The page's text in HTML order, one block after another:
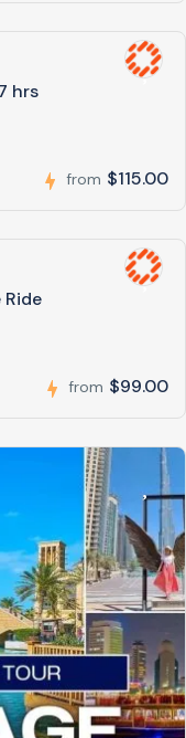
hrs
from $115.00
from $99.00